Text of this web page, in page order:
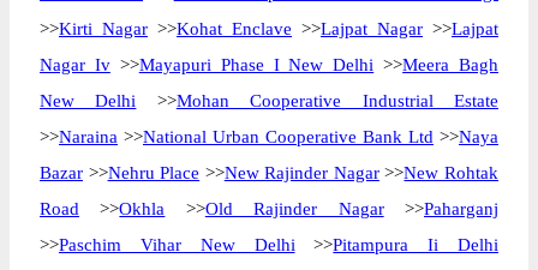
>>Kirti Nagar >>Kohat Enclave >>Lajpat Nagar >>Lajpat
Nagar Iv>>Mayapuri Phase I New Delhi >>Meera Bagh
New Delhi >>Mohan Cooperative Industrial Estate
>>Naraina >>National Urban Cooperative Bank Ltd >>Naya
Bazar >>Nehru Place >>New Rajinder Nagar>>New Rohtak
Road >>Okhla >>Old Rajinder Nagar>>Paharganj
>>Paschim Vihar New Delhi >>Pitampura Ii Delhi